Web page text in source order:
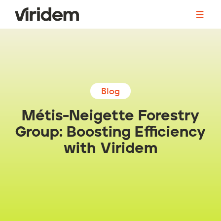
Operations
Become a Partner
Blog
Métis-Neigette Forestry
Group: Boosting Efficiency
with Viridem